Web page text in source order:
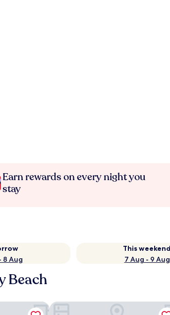
Earn rewards on every night you
stay
8 Aug
This weekend
7 Aug - 9 Aug
Beach
Rosellen Suites At Stanley Park